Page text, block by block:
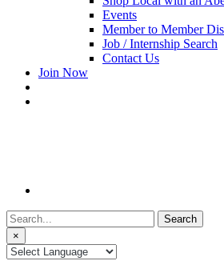
Events
Member to Member
Job / Internship Search
Contact Us
Join Now
Search
for:
×